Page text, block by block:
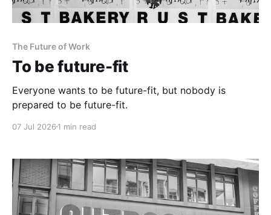
The Future of Work
To be future-fit
Everyone wants to be future-fit, but nobody is
prepared to be future-fit.
07 Jul 2026 1 min read